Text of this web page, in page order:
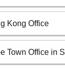
Kong Office
Town Office in